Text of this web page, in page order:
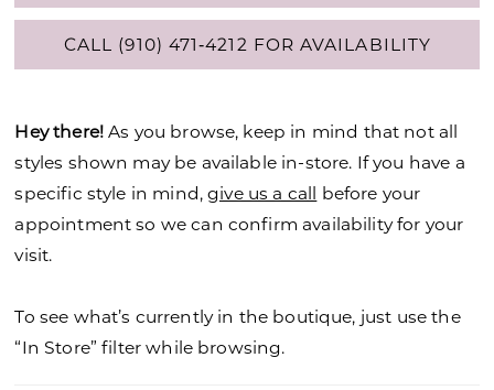
CALL (910) 471‑4212 FOR AVAILABILITY
Hey there! As you browse, keep in mind that not all
styles shown may be available in-store. If you have a
specific style in mind,give us a call before your
appointment so we can confirm availability for your
visit.
To see what’s currently in the boutique, just use the
“In Store” filter while browsing.